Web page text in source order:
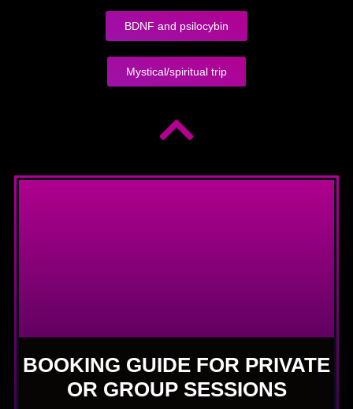
BDNF and psilocybin
Mystical/spiritual trip
BOOKING GUIDE FOR PRIVATE
OR GROUP SESSIONS